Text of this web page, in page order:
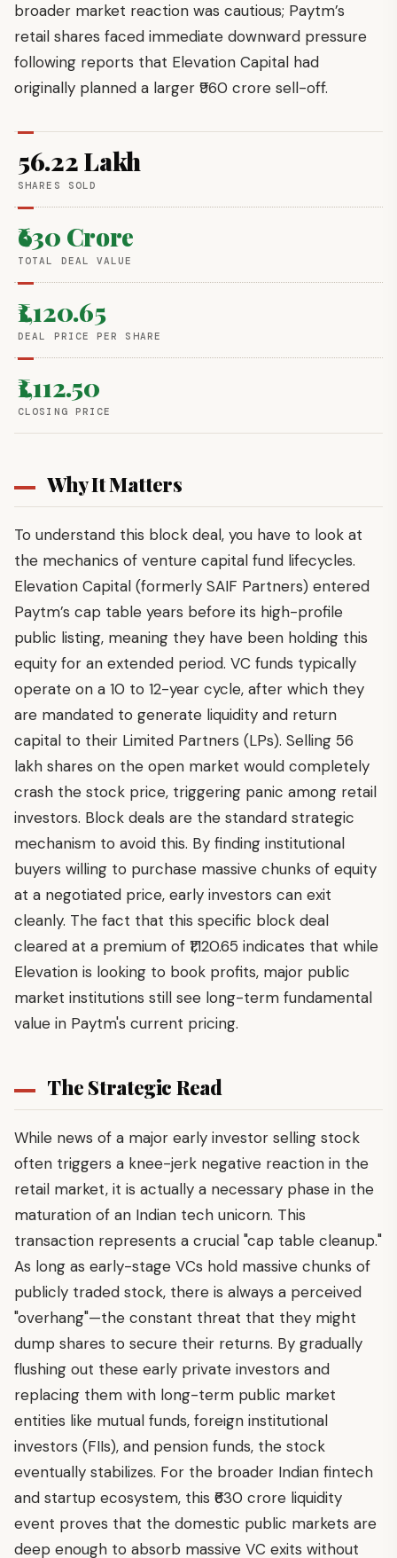
broader market reaction was cautious; Paytm’s
retail shares faced immediate downward pressure
following reports that Elevation Capital had
originally planned a larger ₹960 crore sell-off.
56.22 Lakh
SHARES SOLD
₹630 Crore
TOTAL DEAL VALUE
₹1,120.65
DEAL PRICE PER SHARE
₹1,112.50
CLOSING PRICE
Why It Matters
To understand this block deal, you have to look at
the mechanics of venture capital fund lifecycles.
Elevation Capital (formerly SAIF Partners) entered
Paytm’s cap table years before its high-profile
public listing, meaning they have been holding this
equity for an extended period. VC funds typically
operate on a 10 to 12-year cycle, after which they
are mandated to generate liquidity and return
capital to their Limited Partners (LPs). Selling 56
lakh shares on the open market would completely
crash the stock price, triggering panic among retail
investors. Block deals are the standard strategic
mechanism to avoid this. By finding institutional
buyers willing to purchase massive chunks of equity
at a negotiated price, early investors can exit
cleanly. The fact that this specific block deal
cleared at a premium of ₹1,120.65 indicates that while
Elevation is looking to book profits, major public
market institutions still see long-term fundamental
value in Paytm's current pricing.
The Strategic Read
While news of a major early investor selling stock
often triggers a knee-jerk negative reaction in the
retail market, it is actually a necessary phase in the
maturation of an Indian tech unicorn. This
transaction represents a crucial "cap table cleanup."
As long as early-stage VCs hold massive chunks of
publicly traded stock, there is always a perceived
"overhang"—the constant threat that they might
dump shares to secure their returns. By gradually
flushing out these early private investors and
replacing them with long-term public market
entities like mutual funds, foreign institutional
investors (FIIs), and pension funds, the stock
eventually stabilizes. For the broader Indian fintech
and startup ecosystem, this ₹630 crore liquidity
event proves that the domestic public markets are
deep enough to absorb massive VC exits without